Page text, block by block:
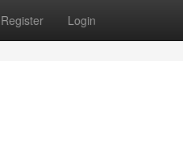
Register Login